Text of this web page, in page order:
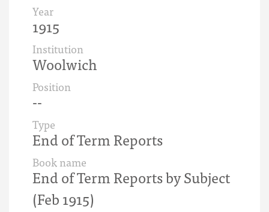
Year
1915
Institution
Woolwich
Position
--
Type
End of Term Reports
Book name
End of Term Reports by Subject
(Feb 1915)